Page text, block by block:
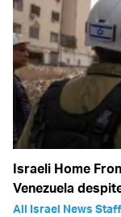
Israeli Home
Venezuela
All Israel News Staff